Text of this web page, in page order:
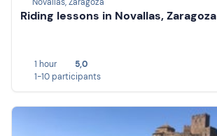
Novallas, Zaragoza
Riding lessons in Novallas, Zaragoza
1 hour
5,0
1-10 participants